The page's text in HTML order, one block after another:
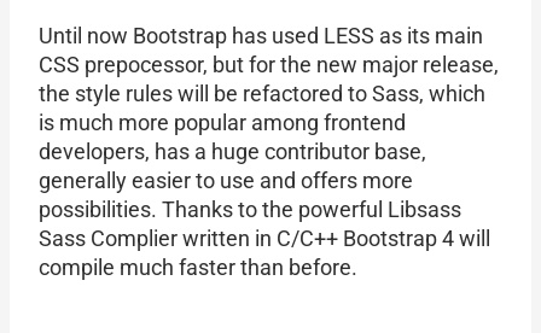
Until now Bootstrap has used LESS as its main
CSS prepocessor, but for the new major release,
the style rules will be refactored to Sass, which
is much more popular among frontend
developers, has a huge contributor base,
generally easier to use and offers more
possibilities. Thanks to the powerful Libsass
Sass Complier written in C/C++ Bootstrap 4 will
compile much faster than before.